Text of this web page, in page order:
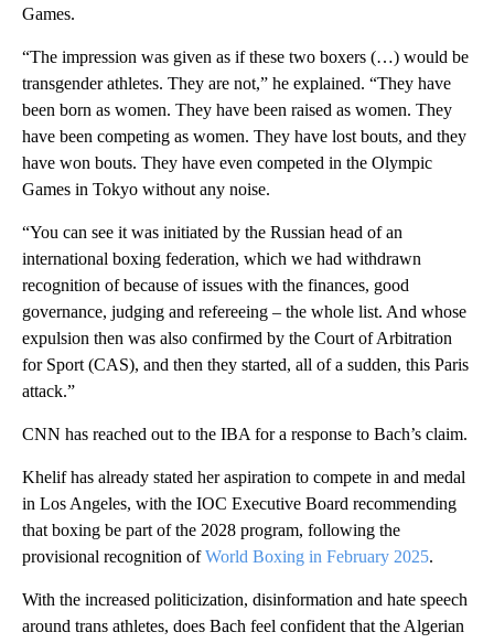
Games.
“The impression was given as if these two boxers (…) would be
transgender athletes. They are not,” he explained. “They have
been born as women. They have been raised as women. They
have been competing as women. They have lost bouts, and they
have won bouts. They have even competed in the Olympic
Games in Tokyo without any noise.
“You can see it was initiated by the Russian head of an
international boxing federation, which we had withdrawn
recognition of because of issues with the finances, good
governance, judging and refereeing – the whole list. And whose
expulsion then was also confirmed by the Court of Arbitration
for Sport (CAS), and then they started, all of a sudden, this Paris
attack.”
CNN has reached out to the IBA for a response to Bach’s claim.
Khelif has already stated her aspiration to compete in and medal
in Los Angeles, with the IOC Executive Board recommending
that boxing be part of the 2028 program, following the
provisional recognition ofWorld Boxing in February 2025.
With the increased politicization, disinformation and hate speech
around trans athletes, does Bach feel confident that the Algerian